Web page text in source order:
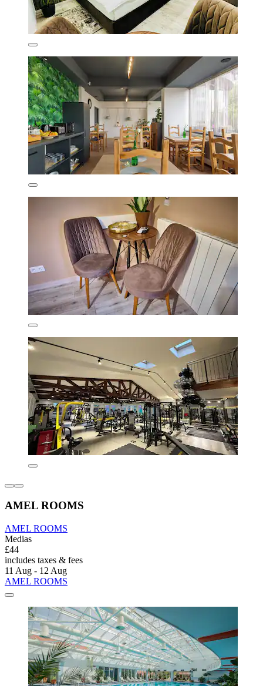
AMEL ROOMS
AMEL ROOMS
Medias
£44
includes taxes & fees
11 Aug - 12 Aug
AMEL ROOMS